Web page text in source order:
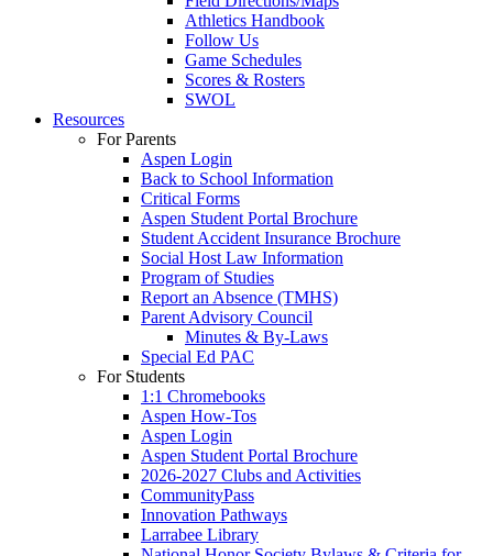
Athletics Handbook
Follow Us
Game Schedules
Scores & Rosters
SWOL
Resources
For Parents
Aspen Login
Back to School Information
Critical Forms
Aspen Student Portal Brochure
Student Accident Insurance Brochure
Social Host Law Information
Program of Studies
Report an Absence (TMHS)
Parent Advisory Council
Minutes & By-Laws
Special Ed PAC
For Students
1:1 Chromebooks
Aspen How-Tos
Aspen Login
Aspen Student Portal Brochure
2026-2027 Clubs and Activities
CommunityPass
Innovation Pathways
Larrabee Library